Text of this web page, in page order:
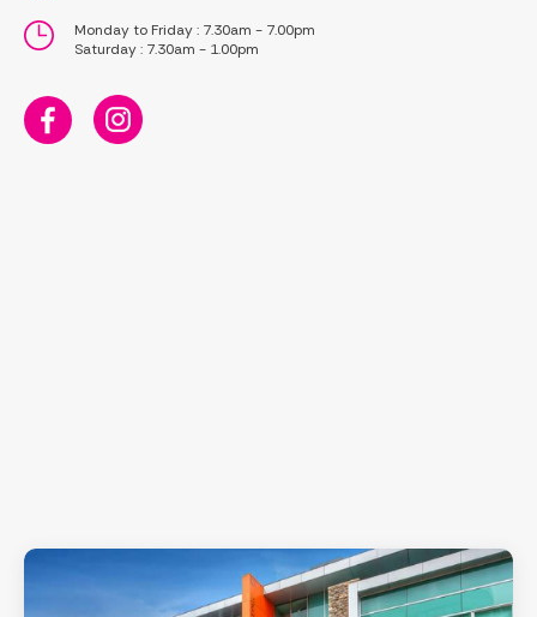
Monday to Friday : 7.30am - 7.00pm
Saturday : 7.30am - 1.00pm